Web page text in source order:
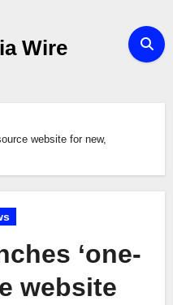
Wire
website for new,
‘one-
website